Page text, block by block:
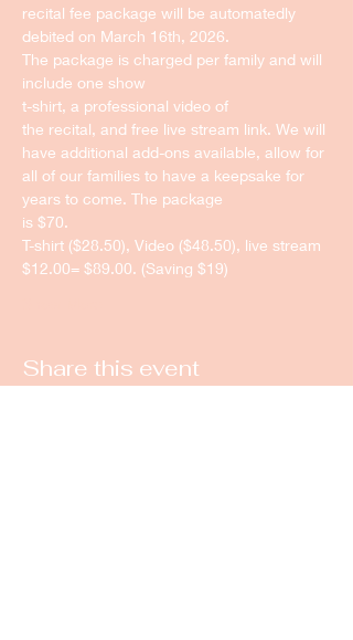
recital fee package will be automatedly
debited on March 16th, 2026.
The package is charged per family and will
include one show
t-shirt, a professional video of
the recital, and free live stream link. We will
have additional add-ons available, allow for
all of our families to have a keepsake for
years to come. The package
is $70.
T-shirt ($28.50), Video ($48.50), live stream
$12.00= $89.00. (Saving $19)
Share this event